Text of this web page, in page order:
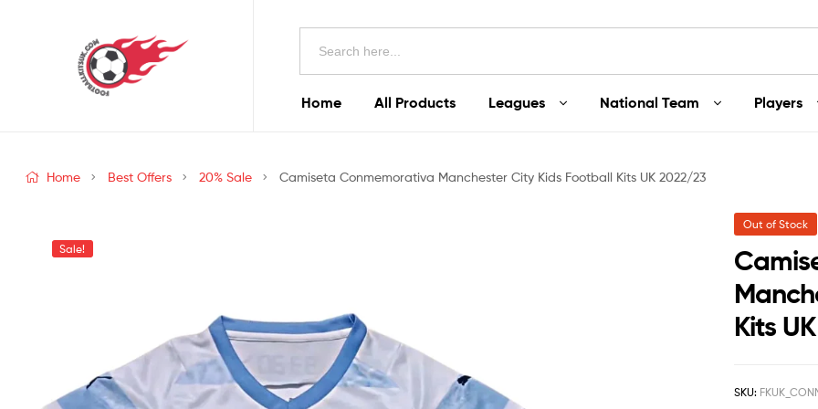
Search
Home All Products Leagues National Team Players
Home Best Offers 20% Sale Camiseta Conmemorativa Manchester City Kids Football Kits UK 2022/23
Sale!
Out of Stock
Kits
SKU: